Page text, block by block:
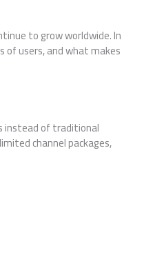
to grow worldwide. In
of users, and what makes
instead of traditional
channel packages,